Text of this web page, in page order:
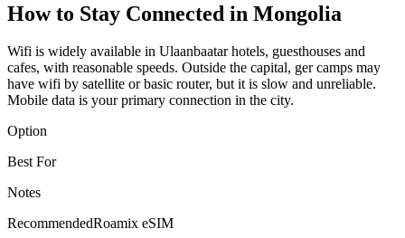
How to Stay Connected in Mongolia
Wifi is widely available in Ulaanbaatar hotels, guesthouses and
cafes, with reasonable speeds. Outside the capital, ger camps may
have wifi by satellite or basic router, but it is slow and unreliable.
Mobile data is your primary connection in the city.
Option
Best For
Notes
RecommendedRoamix eSIM